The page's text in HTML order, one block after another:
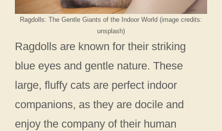
Ragdolls: The Gentle Giants of the Indoor World (image credits:
unsplash)
Ragdolls are known for their striking
blue eyes and gentle nature. These
large, fluffy cats are perfect indoor
companions, as they are docile and
enjoy the company of their human